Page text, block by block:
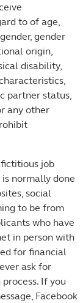
to of age,
gender
origin,
disability,
partner status,
any other
job
normally done
social
to be from
who have
in person with
for financial
ask for
If you
Facebook